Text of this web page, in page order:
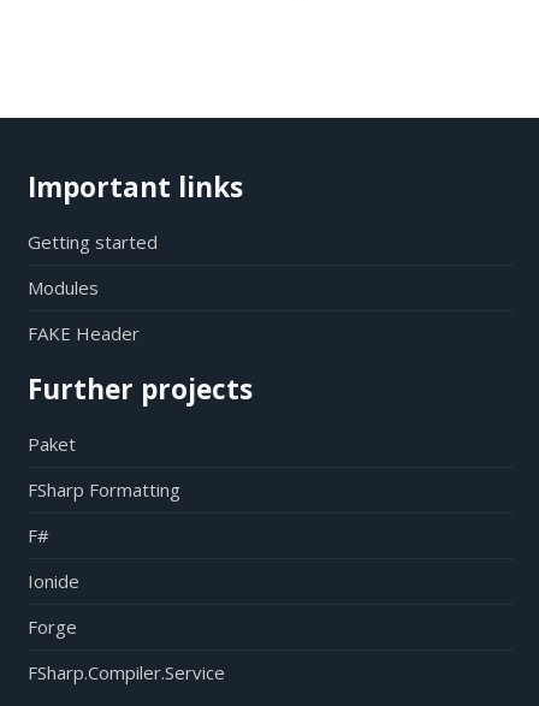
Important links
Getting started
Modules
FAKE Header
Further projects
Paket
FSharp Formatting
F#
Ionide
Forge
FSharp.Compiler.Service